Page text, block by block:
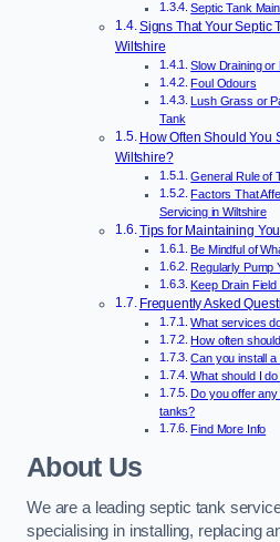
Septic Tank
Signs That Your Septic
Wiltshire
Slow Draining or
Foul Odours
Lush Grass or
Tank
How Often Should You
Wiltshire?
General Rule of
Factors That
Servicing in Wiltshire
Tips for Maintaining
Be Mindful of
Regularly Pump
Keep Drain Field
Frequently Asked
What services
How often
Can you install
What should I
Do you offer
tanks?
Find More Info
About Us
We are a leading septic tank
specialising in installing, replacing